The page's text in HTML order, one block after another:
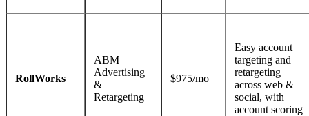
RollWorks
ABM
Advertising
&
Retargeting
$975/mo
Easy account
targeting and
retargeting
across web &
social, with
account scoring